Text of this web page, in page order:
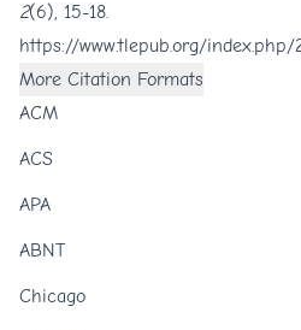
2(6), 15-18.
https://www.tlepub.org/
More Citation Formats
ACM
ACS
APA
ABNT
Chicago